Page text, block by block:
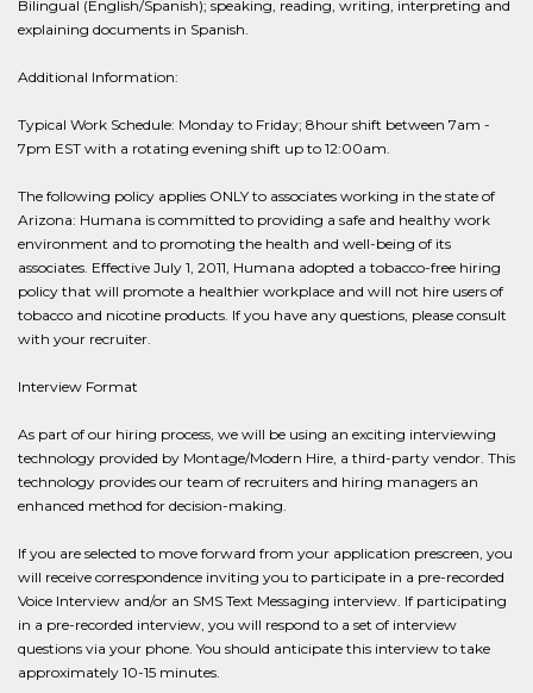
Bilingual (English/Spanish); speaking, reading, writing, interpreting and
explaining documents in Spanish.
Additional Information:
Typical Work Schedule: Monday to Friday; 8hour shift between 7am -
7pm EST with a rotating evening shift up to 12:00am.
The following policy applies ONLY to associates working in the state of
Arizona: Humana is committed to providing a safe and healthy work
environment and to promoting the health and well-being of its
associates. Effective July 1, 2011, Humana adopted a tobacco-free hiring
policy that will promote a healthier workplace and will not hire users of
tobacco and nicotine products. If you have any questions, please consult
with your recruiter.
Interview Format
As part of our hiring process, we will be using an exciting interviewing
technology provided by Montage/Modern Hire, a third-party vendor. This
technology provides our team of recruiters and hiring managers an
enhanced method for decision-making.
If you are selected to move forward from your application prescreen, you
will receive correspondence inviting you to participate in a pre-recorded
Voice Interview and/or an SMS Text Messaging interview. If participating
in a pre-recorded interview, you will respond to a set of interview
questions via your phone. You should anticipate this interview to take
approximately 10-15 minutes.